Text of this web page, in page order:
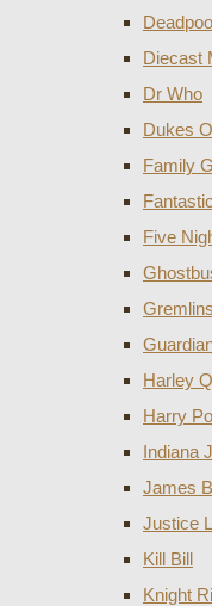
Diecast
Dr Who
Dukes
Family
Five
Gremlins
Harley
Harry
Indiana
James
Justice
Kill Bill
Knight